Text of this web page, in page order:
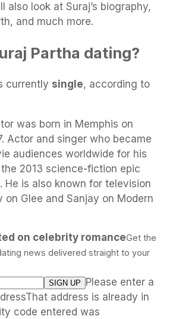
also look at Suraj’s biography,
and much more.
Partha dating?
currently single, according to
was born in Memphis on
Actor and singer who became
audiences worldwide for his
2013 science-fiction epic
He is also known for television
on Glee and Sanjay on Modern
on celebrity romanceGet the
news delivered straight to your
Please enter a
address is already in
code entered was